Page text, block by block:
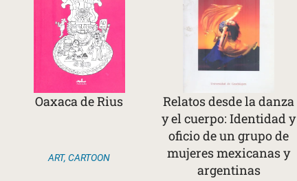
Oaxaca de Rius
ART,CARTOON
Relatos desde la danza
y el cuerpo: Identidad y
oficio de un grupo de
mujeres mexicanas y
argentinas